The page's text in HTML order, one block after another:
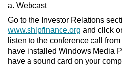
a. Webcast
Go to the Investor Relations
www.shipfinance.org and click
listen to the conference call
have installed Windows Media
have a sound card on your